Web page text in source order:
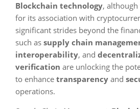
Blockchain technology,
for its association with
significant strides beyond the
such as supply chain
interoperability, and
verification are unlocking the
to enhance transparency and
operations.